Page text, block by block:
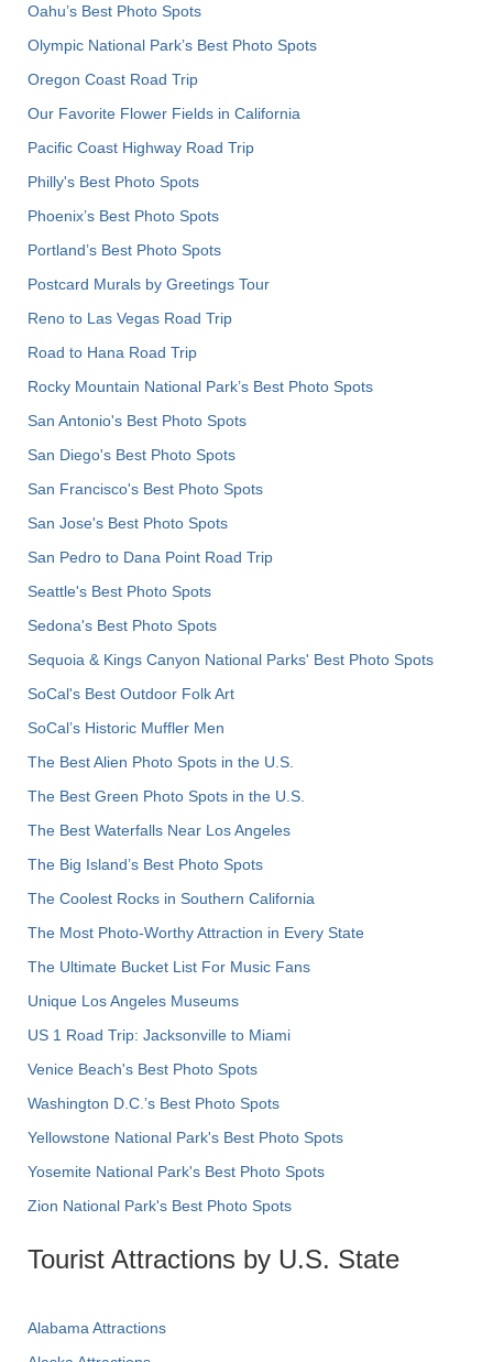
Oahu’s Best Photo Spots
Olympic National Park’s Best Photo Spots
Oregon Coast Road Trip
Our Favorite Flower Fields in California
Pacific Coast Highway Road Trip
Philly's Best Photo Spots
Phoenix’s Best Photo Spots
Portland’s Best Photo Spots
Postcard Murals by Greetings Tour
Reno to Las Vegas Road Trip
Road to Hana Road Trip
Rocky Mountain National Park’s Best Photo Spots
San Antonio's Best Photo Spots
San Diego's Best Photo Spots
San Francisco's Best Photo Spots
San Jose's Best Photo Spots
San Pedro to Dana Point Road Trip
Seattle's Best Photo Spots
Sedona's Best Photo Spots
Sequoia & Kings Canyon National Parks' Best Photo Spots
SoCal's Best Outdoor Folk Art
SoCal’s Historic Muffler Men
The Best Alien Photo Spots in the U.S.
The Best Green Photo Spots in the U.S.
The Best Waterfalls Near Los Angeles
The Big Island’s Best Photo Spots
The Coolest Rocks in Southern California
The Most Photo-Worthy Attraction in Every State
The Ultimate Bucket List For Music Fans
Unique Los Angeles Museums
US 1 Road Trip: Jacksonville to Miami
Venice Beach's Best Photo Spots
Washington D.C.’s Best Photo Spots
Yellowstone National Park's Best Photo Spots
Yosemite National Park's Best Photo Spots
Zion National Park's Best Photo Spots
Tourist Attractions by U.S. State
Alabama Attractions